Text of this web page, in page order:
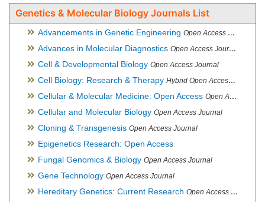
Genetics & Molecular Biology Journals List
Advancements in Genetic Engineering Open Access Journal
Advances in Molecular Diagnostics Open Access Journal
Cell & Developmental Biology Open Access Journal
Cell Biology: Research & Therapy Hybrid Open Access Journal
Cellular & Molecular Medicine: Open Access Open Access Journal
Cellular and Molecular Biology Open Access Journal
Cloning & Transgenesis Open Access Journal
Epigenetics Research: Open Access
Fungal Genomics & Biology Open Access Journal
Gene Technology Open Access Journal
Hereditary Genetics: Current Research Open Access Journal